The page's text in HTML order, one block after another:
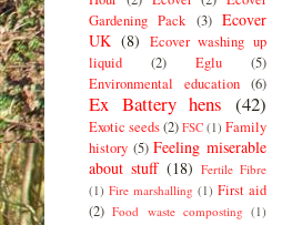
Gardening Pack (3) Ecover
UK (8) Ecover washing up
liquid
(2) Eglu
(5)
Environmental education (6)
Ex Battery hens (42)
Exotic seeds(2) FSC (1) Family
history (5) Feeling miserable
about stuff (18) Fertile Fibre
(1) Fire marshalling (1) First aid
(2) Food waste composting (1)